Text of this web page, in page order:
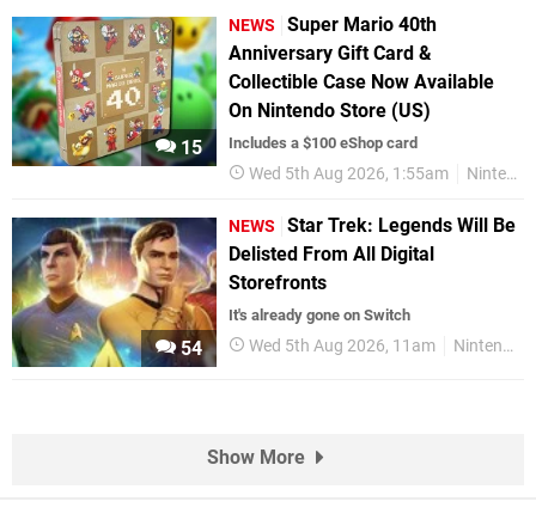
15
NEWS
Super Mario 40th
Anniversary Gift Card &
Collectible Case Now Available
On Nintendo Store (US)
Includes a $100 eShop card
Wed 5th Aug 2026, 1:55am Nintendo Switch 2
54
NEWS
Star Trek: Legends Will Be
Delisted From All Digital
Storefronts
It's already gone on Switch
Wed 5th Aug 2026, 11am Nintendo Switch
Show More